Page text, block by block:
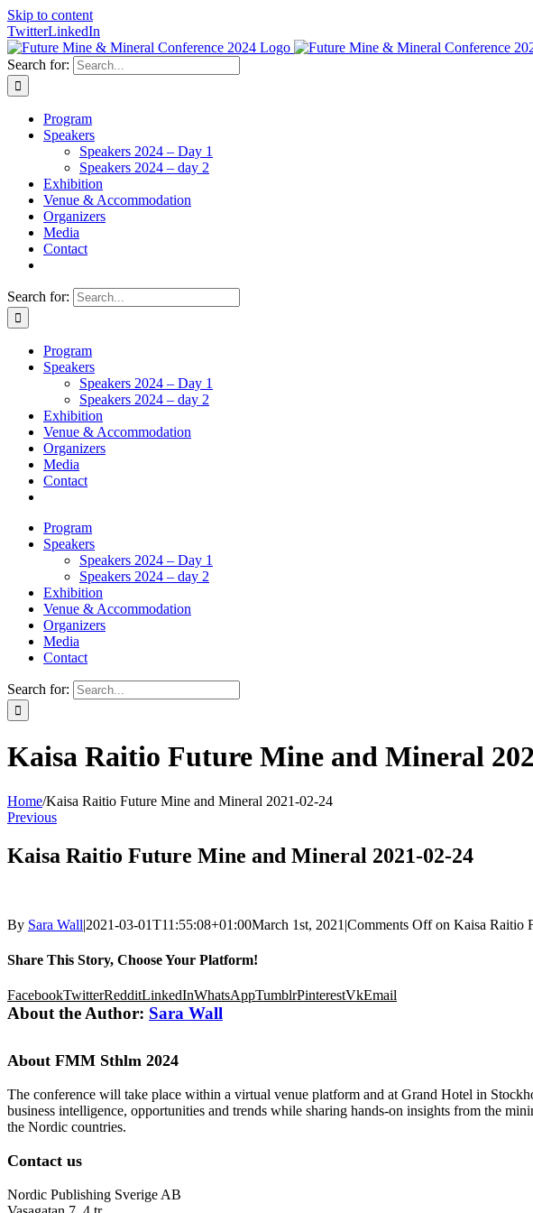
Skip to content
TwitterLinkedIn
Search for:
Program
Speakers
Speakers 2024 – Day 1
Speakers 2024 – day 2
Exhibition
Venue & Accommodation
Organizers
Media
Contact
Search for:
Program
Speakers
Speakers 2024 – Day 1
Speakers 2024 – day 2
Exhibition
Venue & Accommodation
Organizers
Media
Contact
Program
Speakers
Speakers 2024 – Day 1
Speakers 2024 – day 2
Exhibition
Venue & Accommodation
Organizers
Media
Contact
Search for:
Kaisa Raitio Future Mine and Mineral
Home/Kaisa Raitio Future Mine and Mineral 2021-02-24
Previous
Kaisa Raitio Future Mine and Mineral 2021-02-24
By Sara Wall|2021-03-01T11:55:08+01:00March 1st, 2021 |Comments Offon Kaisa Raitio
Share This Story, Choose Your Platform!
FacebookTwitterRedditLinkedInWhatsAppTumblrPinterestVkEmail
About the Author: Sara Wall
About FMM Sthlm 2024
The conference will take place within a virtual venue platform and at Grand Hotel in
business intelligence, opportunities and trends while sharing hands-on insights from the
the Nordic countries.
Contact us
Nordic Publishing Sverige AB